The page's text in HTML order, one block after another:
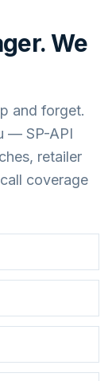
We
and forget.
— SP-API
retailer
coverage